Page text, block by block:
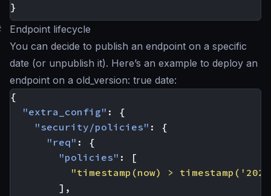
}
Endpoint lifecycle
You can decide to publish an endpoint on a specific
date (or unpublish it). Here’s an example to deploy an
endpoint on a old_version: true date:
{
"extra_config" :
{
"security/policies" :
{
"req" :
{
"policies" :
[
"timestamp(now) >
],